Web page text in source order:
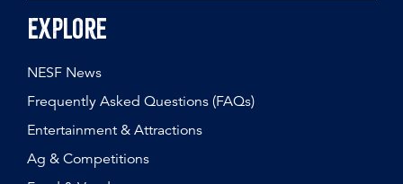
Explore
NESF News
Frequently Asked Questions (FAQs)
Entertainment & Attractions
Ag & Competitions